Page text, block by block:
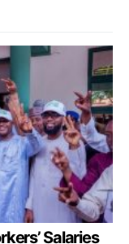
Salaries